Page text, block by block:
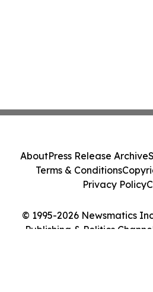
© 1995-2026 Newsmatics
Publishing & Politics
AboutPress Release Archive
Terms & Conditions
Privacy Policy